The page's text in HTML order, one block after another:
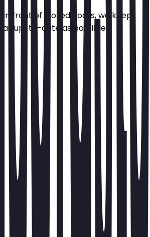
in front of closed doors, we keep
as up-to-date as possible.